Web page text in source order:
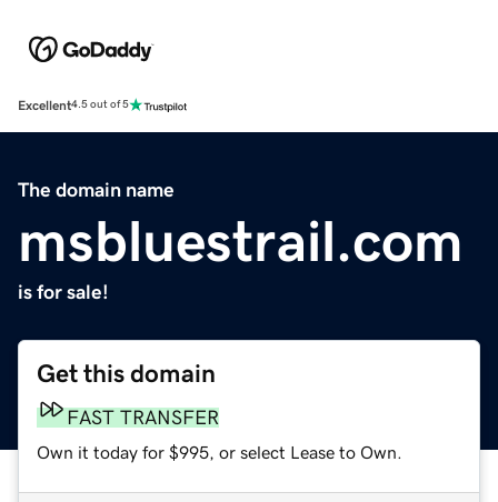
Excellent4.5 out of 5
The domain name
msbluestrail.com
is for sale!
Get this domain
FAST TRANSFER
Own it today for $995, or select Lease to Own.